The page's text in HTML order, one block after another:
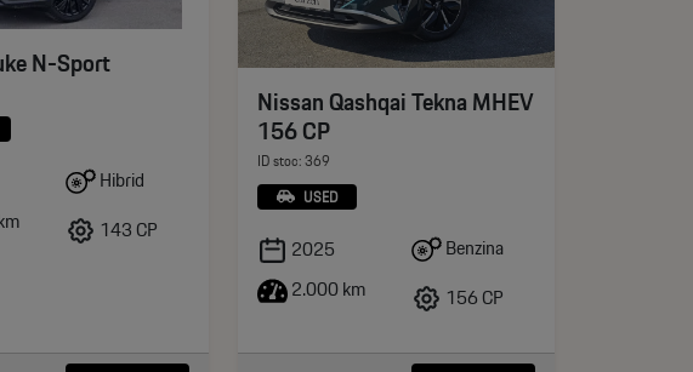
N-Sport
Hibrid
143 CP
Nissan Qashqai Tekna MHEV
156 CP
ID stoc: 369
USED
2025
2.000 km
Benzina
156 CP